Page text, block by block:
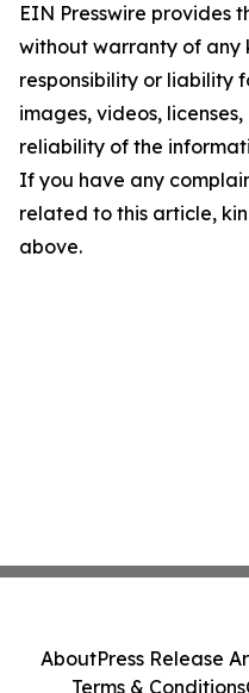
EIN Presswire provides
without warranty of any
responsibility or liability
images, videos,
reliability of the
If you have any
related to this article,
above.
AboutPress Release
Terms & Conditions